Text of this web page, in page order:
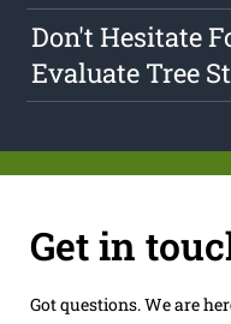
Don't Hesitate
Evaluate Tree
Get in
Got questions. We are